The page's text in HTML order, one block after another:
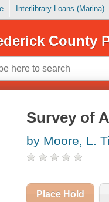
Interlibrary Loans (Marina)
County
Survey of
by Moore, L.
Place Hold